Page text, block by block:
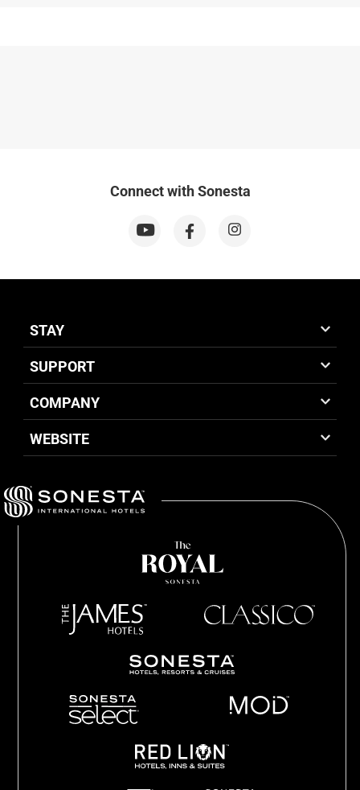
Connect with Sonesta
STAY
SUPPORT
COMPANY
WEBSITE